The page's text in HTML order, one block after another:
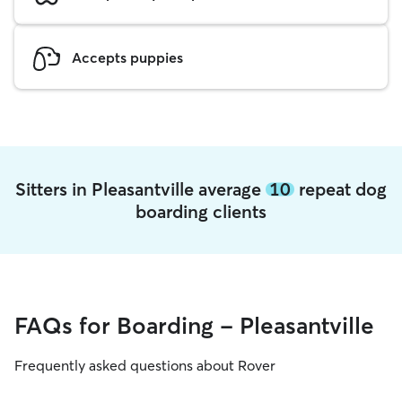
Accepts puppies
Sitters in Pleasantville average 10 repeat dog
boarding clients
FAQs for Boarding - Pleasantville
Frequently asked questions about Rover